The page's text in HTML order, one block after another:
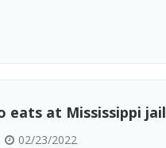
eats at Mississippi
02/23/2022